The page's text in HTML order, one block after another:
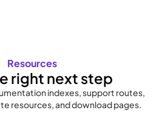
Resources
right next step
indexes, support routes,
resources, and download pages.